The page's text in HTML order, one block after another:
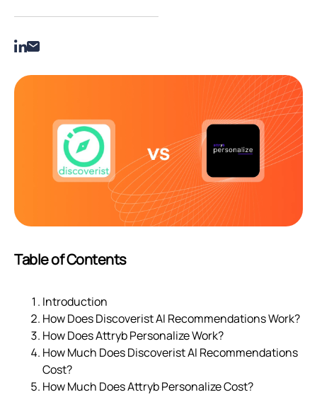
Table of Contents
Introduction
How Does Discoverist AI Recommendations Work?
How Does Attryb Personalize Work?
How Much Does Discoverist AI Recommendations
Cost?
How Much Does Attryb Personalize Cost?